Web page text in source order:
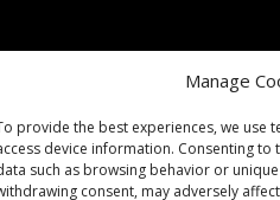
Manage
provide the best experiences, we use
device information. Consenting
such as browsing behavior or
consent, may adversely